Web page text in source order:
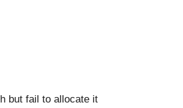
but fail to allocate it